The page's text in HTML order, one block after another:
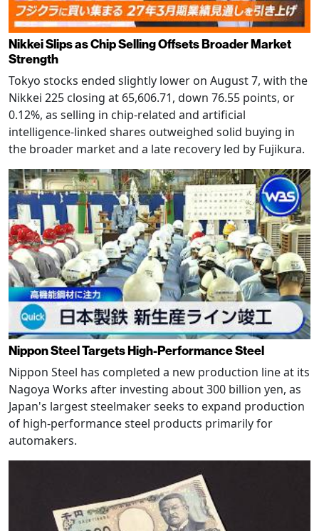
Nikkei Slips as Chip Selling Offsets Broader Market
Strength
Tokyo stocks ended slightly lower on August 7, with the
Nikkei 225 closing at 65,606.71, down 76.55 points, or
0.12%, as selling in chip-related and artificial
intelligence-linked shares outweighed solid buying in
the broader market and a late recovery led by Fujikura.
Nippon Steel Targets High-Performance Steel
Nippon Steel has completed a new production line at its
Nagoya Works after investing about 300 billion yen, as
Japan's largest steelmaker seeks to expand production
of high-performance steel products primarily for
automakers.